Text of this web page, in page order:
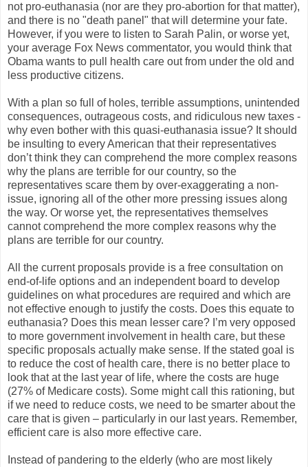
not pro-euthanasia (nor are they pro-abortion for that matter),
and there is no "death panel" that will determine your fate.
However, if you were to listen to Sarah Palin, or worse yet,
your average Fox News commentator, you would think that
Obama wants to pull health care out from under the old and
less productive citizens.
With a plan so full of holes, terrible assumptions, unintended
consequences, outrageous costs, and ridiculous new taxes -
why even bother with this quasi-euthanasia issue? It should
be insulting to every American that their representatives
don’t think they can comprehend the more complex reasons
why the plans are terrible for our country, so the
representatives scare them by over-exaggerating a non-
issue, ignoring all of the other more pressing issues along
the way. Or worse yet, the representatives themselves
cannot comprehend the more complex reasons why the
plans are terrible for our country.
All the current proposals provide is a free consultation on
end-of-life options and an independent board to develop
guidelines on what procedures are required and which are
not effective enough to justify the costs. Does this equate to
euthanasia? Does this mean lesser care? I’m very opposed
to more government involvement in health care, but these
specific proposals actually make sense. If the stated goal is
to reduce the cost of health care, there is no better place to
look that at the last year of life, where the costs are huge
(27% of Medicare costs). Some might call this rationing, but
if we need to reduce costs, we need to be smarter about the
care that is given – particularly in our last years. Remember,
efficient care is also more effective care.
Instead of pandering to the elderly (who are most likely